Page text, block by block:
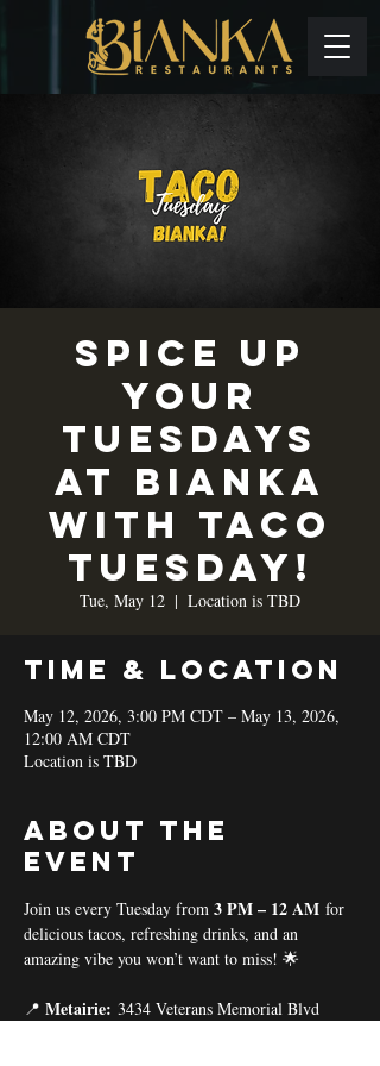
Spice up
your
Tuesdays
at Bianka
with TACO
TUESDAY!
Tue, May 12
  |
Location is TBD
Time & Location
May 12, 2026, 3:00 PM CDT – May 13, 2026,
12:00 AM CDT
Location is TBD
About the
event
Join us every Tuesday from 3 PM – 12 AM for
delicious tacos, refreshing drinks, and an
amazing vibe you won’t want to miss! 🌟
📍 Metairie: 3434 Veterans Memorial Blvd